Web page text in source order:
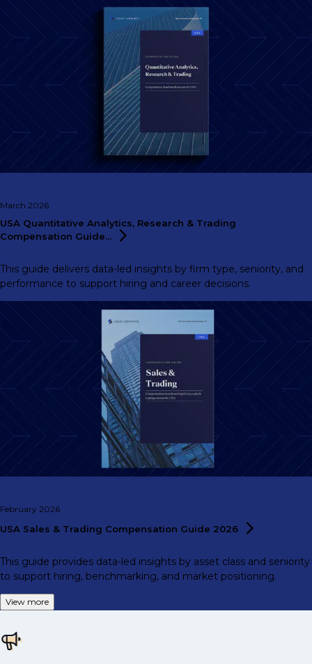
March 2026
USA Quantitative Analytics, Research & Trading
Compensation Guide...
This guide delivers data-led insights by firm type, seniority, and
performance to support hiring and career decisions.
February 2026
USA Sales & Trading Compensation Guide 2026
This guide provides data-led insights by asset class and seniority
to support hiring, benchmarking, and market positioning.
View more